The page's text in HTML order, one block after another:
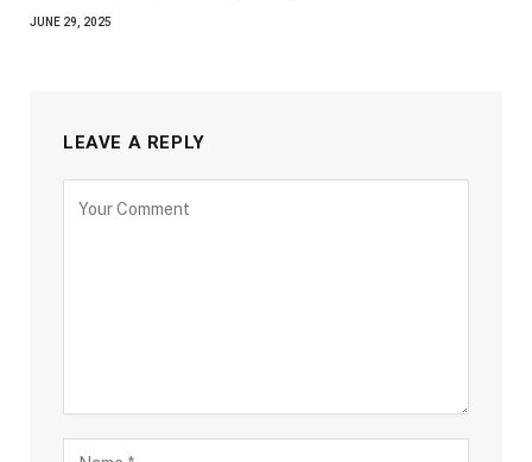
JUNE 29, 2025
LEAVE A REPLY